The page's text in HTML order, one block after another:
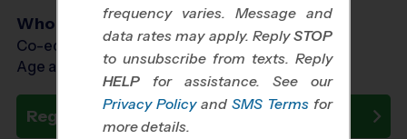
Who Plays
Co-ed Ages 5 - 14
Age as of 11/14/2026
Register Now
frequency varies. Message and
data rates may apply. ReplySTOP
to unsubscribe from texts. Reply
HELP for assistance. See our
Privacy Policy and SMS Terms for
more details.